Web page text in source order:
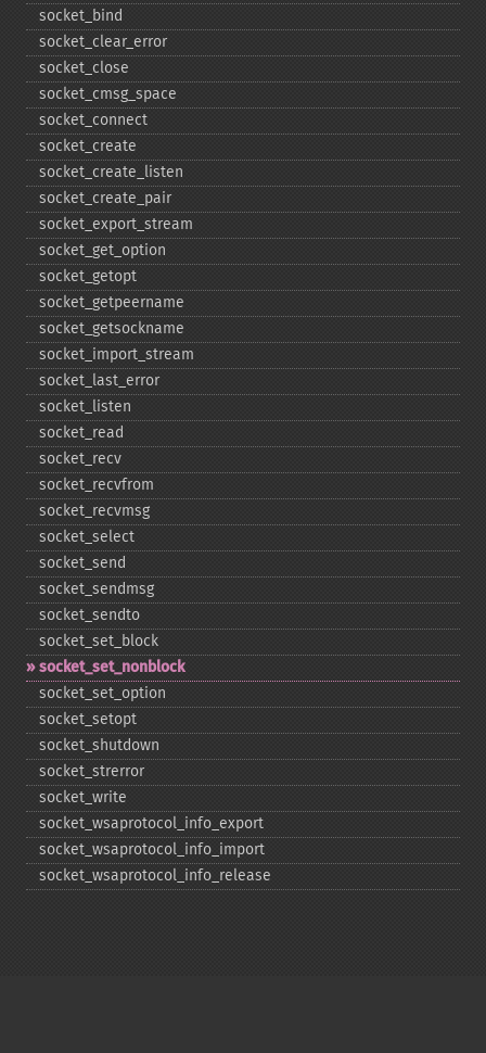
socket_​bind
socket_​clear_​error
socket_​close
socket_​cmsg_​space
socket_​connect
socket_​create
socket_​create_​listen
socket_​create_​pair
socket_​export_​stream
socket_​get_​option
socket_​getopt
socket_​getpeername
socket_​getsockname
socket_​import_​stream
socket_​last_​error
socket_​listen
socket_​read
socket_​recv
socket_​recvfrom
socket_​recvmsg
socket_​select
socket_​send
socket_​sendmsg
socket_​sendto
socket_​set_​block
socket_​set_​nonblock
socket_​set_​option
socket_​setopt
socket_​shutdown
socket_​strerror
socket_​write
socket_​wsaprotocol_​info_​export
socket_​wsaprotocol_​info_​import
socket_​wsaprotocol_​info_​release